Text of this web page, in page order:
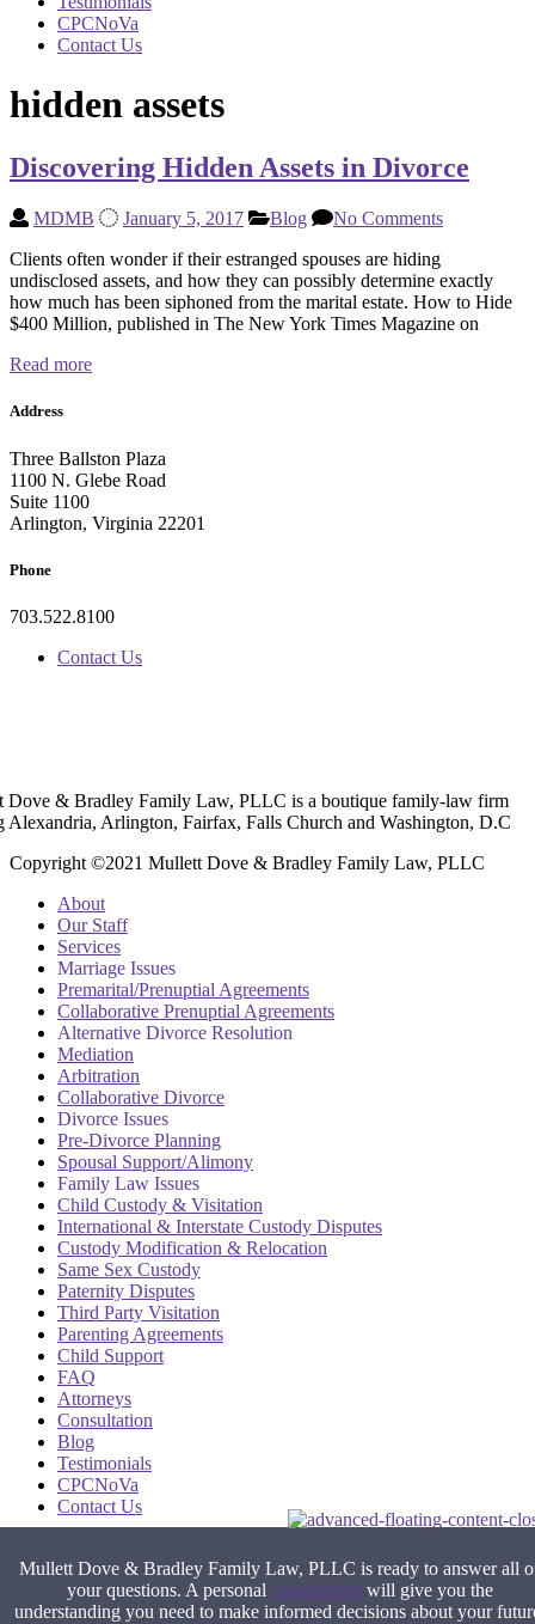
CPCNoVa
Contact Us
hidden assets
Discovering Hidden Assets in Divorce
MDMB January 5, 2017 Blog
No Comments
Clients often wonder if their estranged spouses are hiding
undisclosed assets, and how they can possibly determine exactly
how much has been siphoned from the marital estate. How to Hide
$400 Million, published in The New York Times Magazine on
Read more
Address
Three Ballston Plaza
1100 N. Glebe Road
Suite 1100
Arlington, Virginia 22201
Phone
703.522.8100
Contact Us
Dove & Bradley Family Law, PLLC is a boutique family-law firm
Alexandria, Arlington, Fairfax, Falls Church and Washington, D.C
Copyright ©2021 Mullett Dove & Bradley Family Law, PLLC
About
Our Staff
Services
Marriage Issues
Premarital/Prenuptial Agreements
Collaborative Prenuptial Agreements
Alternative Divorce Resolution
Mediation
Arbitration
Collaborative Divorce
Divorce Issues
Pre-Divorce Planning
Spousal Support/Alimony
Family Law Issues
Child Custody & Visitation
International & Interstate Custody Disputes
Custody Modification & Relocation
Same Sex Custody
Paternity Disputes
Third Party Visitation
Parenting Agreements
Child Support
FAQ
Attorneys
Consultation
Blog
Testimonials
CPCNoVa
Contact Us
Stafford VA|Washington DC
Mullett Dove & Bradley Family Law, PLLC is ready to answer all
your questions. A personal consultation will give you the
understanding you need to make informed decisions about your